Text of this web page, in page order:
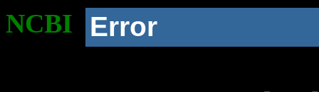
NCBI Error